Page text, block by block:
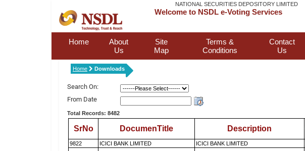
NATIONAL SECURITIES DEPOSITORY LIMITED
Welcome to NSDL e-Voting Services
Home
About
Us
Site
Map
Terms &
Conditions
Contact
Us
Home Downloads
Search On:
From Date
Total Records: 8482
SrNo DocumenTitle Description
9822 ICICI BANK LIMITED ICICI BANK LIMITED